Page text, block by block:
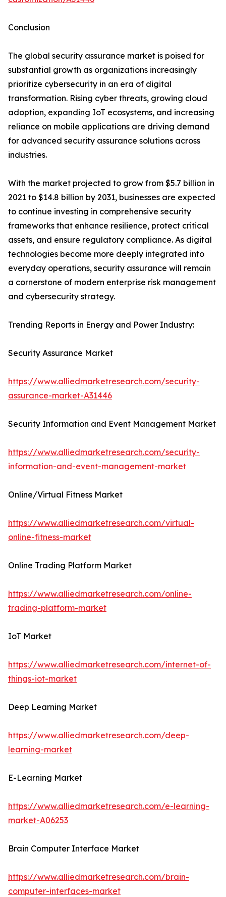
Conclusion
The global security assurance market is poised for
substantial growth as organizations increasingly
prioritize cybersecurity in an era of digital
transformation. Rising cyber threats, growing cloud
adoption, expanding IoT ecosystems, and increasing
reliance on mobile applications are driving demand
for advanced security assurance solutions across
industries.
With the market projected to grow from $5.7 billion in
2021 to $14.8 billion by 2031, businesses are expected
to continue investing in comprehensive security
frameworks that enhance resilience, protect critical
assets, and ensure regulatory compliance. As digital
technologies become more deeply integrated into
everyday operations, security assurance will remain
a cornerstone of modern enterprise risk management
and cybersecurity strategy.
Trending Reports in Energy and Power Industry:
Security Assurance Market
https://www.alliedmarketresearch.com/security-
assurance-market-A31446
Security Information and Event Management Market
https://www.alliedmarketresearch.com/security-
information-and-event-management-market
Online/Virtual Fitness Market
https://www.alliedmarketresearch.com/virtual-
online-fitness-market
Online Trading Platform Market
https://www.alliedmarketresearch.com/online-
trading-platform-market
IoT Market
https://www.alliedmarketresearch.com/internet-of-
things-iot-market
Deep Learning Market
https://www.alliedmarketresearch.com/deep-
learning-market
E-Learning Market
https://www.alliedmarketresearch.com/e-learning-
market-A06253
Brain Computer Interface Market
https://www.alliedmarketresearch.com/brain-
computer-interfaces-market